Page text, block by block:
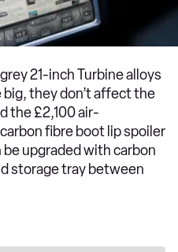
21-inch Turbine alloys
big, they don’t affect the
the £2,100 air-
fibre boot lip spoiler
upgraded with carbon
storage tray between